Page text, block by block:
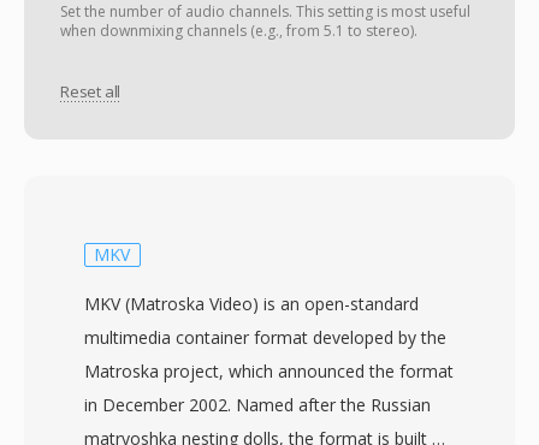
Set the number of audio channels. This setting is most useful
when downmixing channels (e.g., from 5.1 to stereo).
Reset all
MKV
MKV (Matroska Video) is an open-standard
multimedia container format developed by the
Matroska project, which announced the format
in December 2002. Named after the Russian
matryoshka nesting dolls, the format is built on